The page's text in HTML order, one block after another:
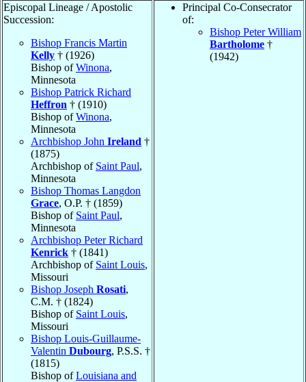
Episcopal Lineage / Apostolic
Succession:
Bishop Francis Martin
Kelly † (1926)
Bishop ofWinona,
Minnesota
Bishop Patrick Richard
Heffron † (1910)
Bishop ofWinona,
Minnesota
Archbishop John Ireland †
(1875)
Archbishop of Saint Paul,
Minnesota
Bishop Thomas Langdon
Grace, O.P. † (1859)
Bishop of Saint Paul,
Minnesota
Archbishop Peter Richard
Kenrick † (1841)
Archbishop of Saint Louis,
Missouri
Bishop Joseph Rosati,
C.M. † (1824)
Bishop of Saint Louis,
Missouri
Bishop Louis-Guillaume-
Valentin Dubourg, P.S.S. †
(1815)
Bishop ofLouisiana and
Principal Co-Consecrator
of:
Bishop Peter William
Bartholome †
(1942)